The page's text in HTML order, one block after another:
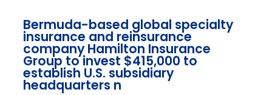
Bermuda-based global specialty
insurance and reinsurance
company Hamilton Insurance
Group to invest $415,000 to
establish U.S. subsidiary
headquarters n